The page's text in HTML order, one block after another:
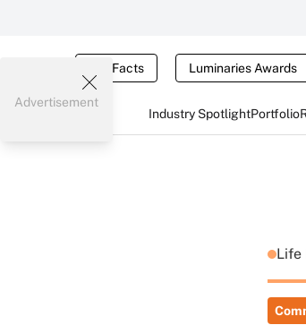
Tax Facts Luminaries Awards
Industry SpotlightPortfolio
Advertisement
Life